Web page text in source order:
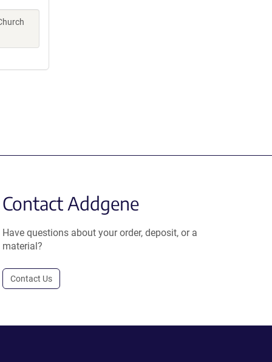
Contact Addgene
Have questions about your order, deposit, or a
material?
Contact Us